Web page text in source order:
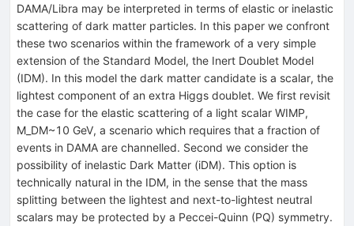
DAMA/Libra may be interpreted in terms of elastic or inelastic
scattering of dark matter particles. In this paper we confront
these two scenarios within the framework of a very simple
extension of the Standard Model, the Inert Doublet Model
(IDM). In this model the dark matter candidate is a scalar, the
lightest component of an extra Higgs doublet. We first revisit
the case for the elastic scattering of a light scalar WIMP,
M_DM~10 GeV, a scenario which requires that a fraction of
events in DAMA are channelled. Second we consider the
possibility of inelastic Dark Matter (iDM). This option is
technically natural in the IDM, in the sense that the mass
splitting between the lightest and next-to-lightest neutral
scalars may be protected by a Peccei-Quinn (PQ) symmetry.